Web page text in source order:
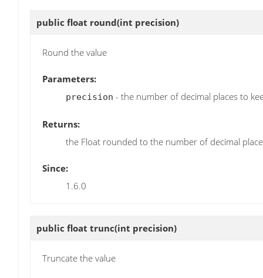
public float round(int precision)
Round the value
Parameters:
precision - the number of decimal places to
Returns:
the Float rounded to the number of decimal
Since:
1.6.0
public float trunc(int precision)
Truncate the value